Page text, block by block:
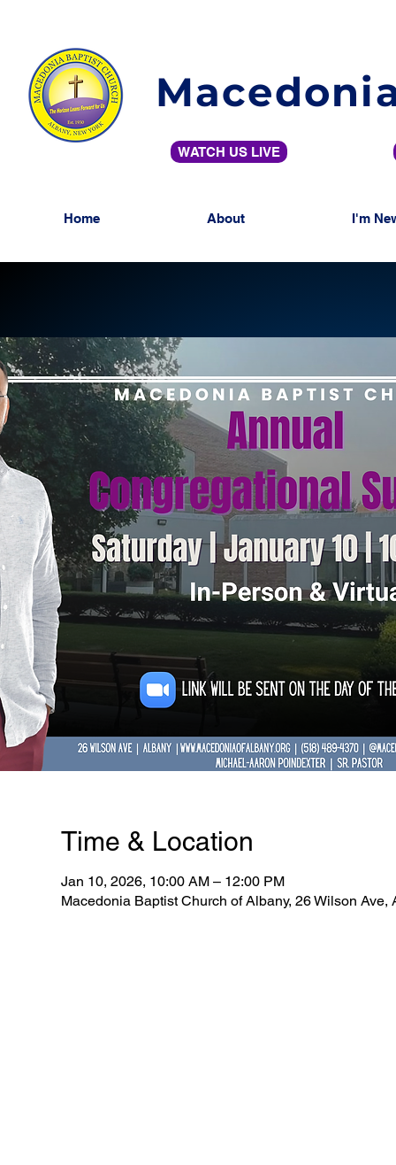
WATCH US LIVE
Home About I'm
Time & Location
Jan 10, 2026, 10:00 AM – 12:00 PM
Macedonia Baptist Church of Albany, 26 Wilson Ave,